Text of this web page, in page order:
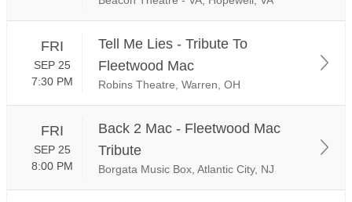
FRI
SEP 25
7:30 PM
Tell Me Lies - Tribute To
Fleetwood Mac
Robins Theatre, Warren, OH
FRI
SEP 25
8:00 PM
Back 2 Mac - Fleetwood Mac
Tribute
Borgata Music Box, Atlantic City, NJ